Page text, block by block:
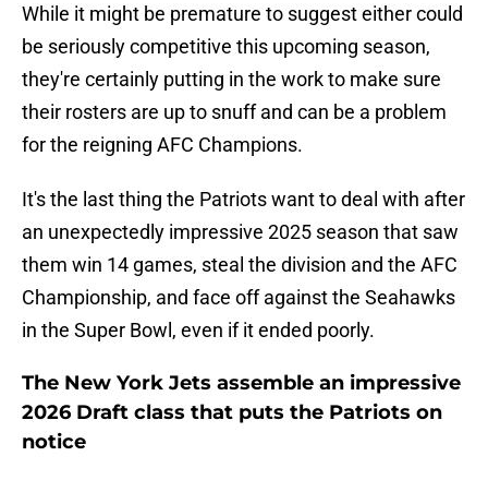
While it might be premature to suggest either could
be seriously competitive this upcoming season,
they're certainly putting in the work to make sure
their rosters are up to snuff and can be a problem
for the reigning AFC Champions.
It's the last thing the Patriots want to deal with after
an unexpectedly impressive 2025 season that saw
them win 14 games, steal the division and the AFC
Championship, and face off against the Seahawks
in the Super Bowl, even if it ended poorly.
The New York Jets assemble an impressive
2026 Draft class that puts the Patriots on
notice